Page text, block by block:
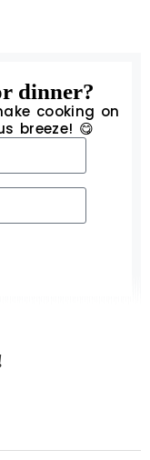
dinner?
cooking on
breeze! 😋